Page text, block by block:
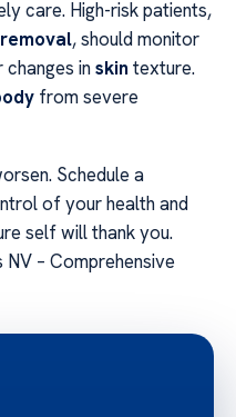
care. High-risk patients,
removal, should monitor
changes inskin texture.
from severe
Schedule a
of your health and
self will thank you.
NV – Comprehensive